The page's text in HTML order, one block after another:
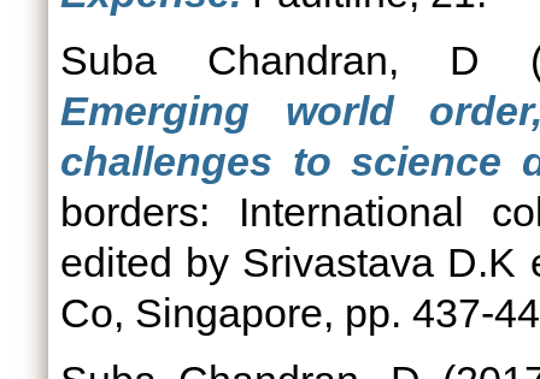
Suba Chandran, D
Emerging world
challenges to science
borders: International
edited by Srivastava D.K
Co, Singapore, pp. 437-